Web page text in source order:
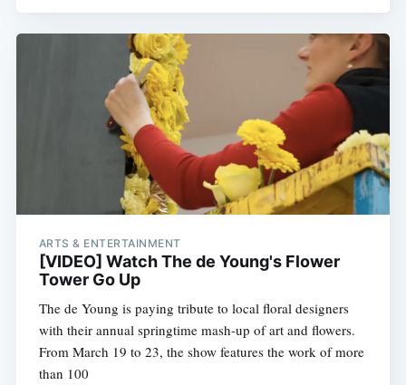
ARTS & ENTERTAINMENT
[VIDEO] Watch The de Young's Flower
Tower Go Up
The de Young is paying tribute to local floral designers
with their annual springtime mash-up of art and flowers.
From March 19 to 23, the show features the work of more
than 100